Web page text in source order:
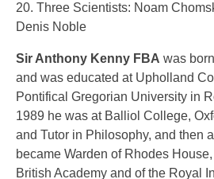
20. Three Scientists: Noam
Denis Noble
Sir Anthony Kenny FBA was
and was educated at Upholland
Pontifical Gregorian University in
1989 he was at Balliol College,
and Tutor in Philosophy, and then
became Warden of Rhodes
British Academy and of the Royal